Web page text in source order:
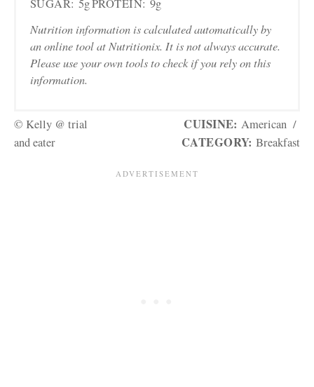
SUGAR: 5gPROTEIN: 9g
Nutrition information is calculated automatically by
an online tool at Nutritionix. It is not always accurate.
Please use your own tools to check if you rely on this
information.
© Kelly @ trial
and eater
CUISINE: American /
CATEGORY: Breakfast